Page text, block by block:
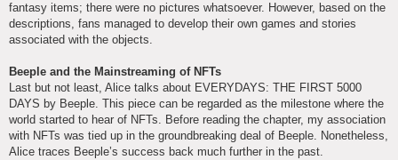
fantasy items; there were no pictures whatsoever. However, based on the
descriptions, fans managed to develop their own games and stories
associated with the objects.
Beeple and the Mainstreaming of NFTs
Last but not least, Alice talks about EVERYDAYS: THE FIRST 5000
DAYS by Beeple. This piece can be regarded as the milestone where the
world started to hear of NFTs. Before reading the chapter, my association
with NFTs was tied up in the groundbreaking deal of Beeple. Nonetheless,
Alice traces Beeple’s success back much further in the past.